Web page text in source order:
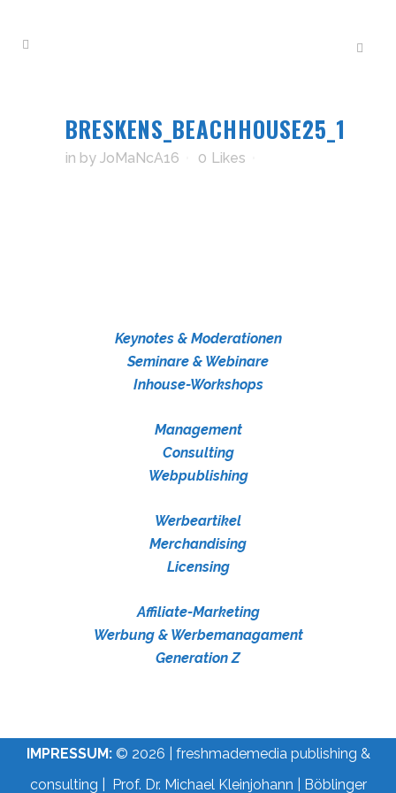
BRESKENS_BEACHHOUSE25_1
in by JoMaNcA16 0 Likes
Keynotes & Moderationen
Seminare & Webinare
Inhouse-Workshops
Management
Consulting
Webpublishing
Werbeartikel
Merchandising
Licensing
Affiliate-Marketing
Werbung & Werbemanagament
Generation Z
IMPRESSUM:© 2026 | freshmademedia publishing &
consulting | Prof. Dr. Michael Kleinjohann | Böblinger